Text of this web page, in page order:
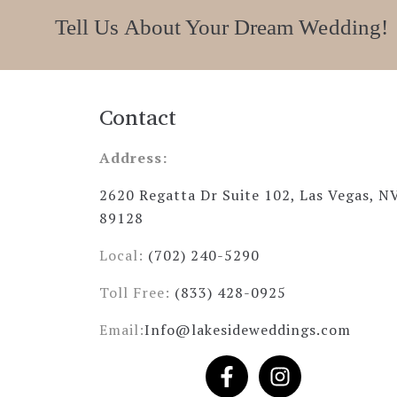
Tell Us About Your Dream Wedding!
Contact
Address:
2620 Regatta Dr Suite 102, Las Vegas,
89128
Local: (702) 240-5290
Toll Free: (833) 428-0925
Email:Info@lakesideweddings.com